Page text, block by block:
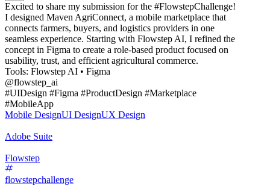
Excited to share my submission for the #FlowstepChallenge!
I designed Maven AgriConnect, a mobile marketplace that
connects farmers, buyers, and logistics providers in one
seamless experience. Starting with Flowstep AI, I refined the
concept in Figma to create a role-based product focused on
usability, trust, and efficient agricultural commerce.
Tools: Flowstep AI • Figma
@flowstep_ai
#UIDesign #Figma #ProductDesign #Marketplace
#MobileApp
Mobile DesignUI DesignUX Design
Adobe Suite
Flowstep
flowstepchallenge